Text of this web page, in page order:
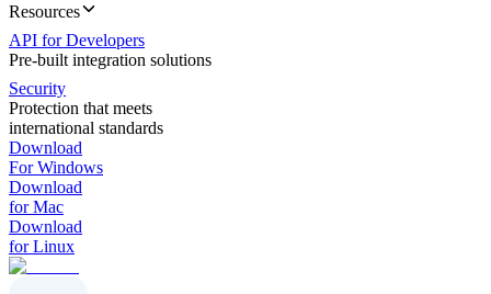
Resources
API for Developers
Pre-built integration solutions
Security
Protection that meets
international standards
Download
For Windows
Download
for Mac
Download
for Linux